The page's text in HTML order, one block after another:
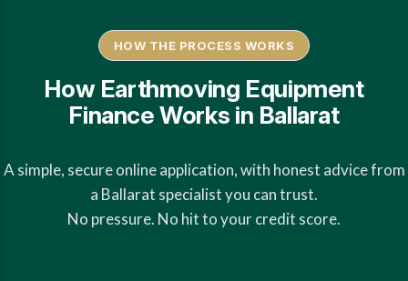
HOW THE PROCESS WORKS
How Earthmoving Equipment
Finance Works in Ballarat
A simple, secure online application, with honest advice from
a Ballarat specialist you can trust.
No pressure. No hit to your credit score.